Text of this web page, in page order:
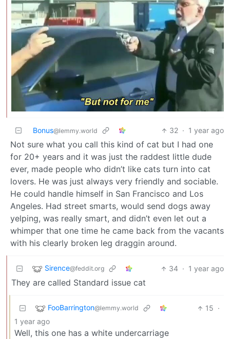
Bonus@lemmy.world 32 · 1 year ago
Not sure what you call this kind of cat but I had one
for 20+ years and it was just the raddest little dude
ever, made people who didn’t like cats turn into cat
lovers. He was just always very friendly and sociable.
He could handle himself in San Francisco and Los
Angeles. Had street smarts, would send dogs away
yelping, was really smart, and didn’t even let out a
whimper that one time he came back from the vacants
with his clearly broken leg draggin around.
Sirence@feddit.org 34 · 1 year ago
They are called Standard issue cat
FooBarrington@lemmy.world 15 ·
1 year ago
Well, this one has a white undercarriage